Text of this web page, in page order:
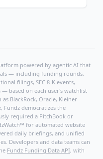
powered by agentic AI that
— including funding rounds,
filings, SEC 8-K events,
based on each user's watchlist
BlackRock, Oracle, Kleiner
Fundz democratizes the
required a PitchBook or
for automated website
daily briefings, and unified
Developers and data teams can
Fundz Funding Data API, with